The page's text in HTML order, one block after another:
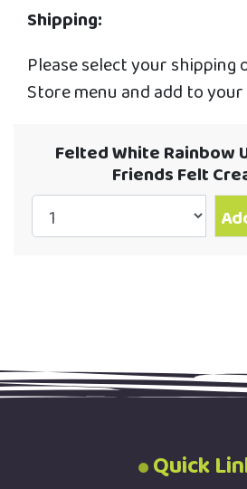
Shipping:
Please select your
Store menu and add to
Felted White Rainbow
Friends Felt
Quick